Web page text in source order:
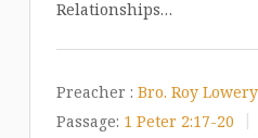
Relationships…
Preacher : Bro. Roy Lowery
Passage: 1 Peter 2:17-20